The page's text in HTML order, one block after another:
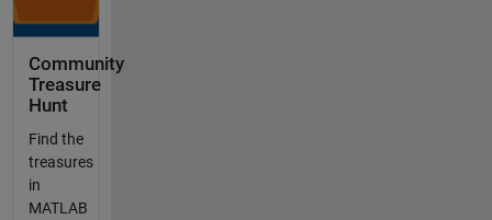
Community
Treasure
Hunt
Find the
treasures
in
MATLAB